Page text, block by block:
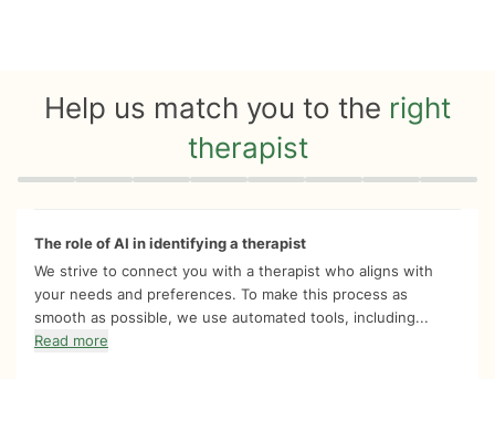
Help us match you to the right
therapist
Quiz progress 0 of 8
The role of AI in identifying a therapist
We strive to connect you with a therapist who aligns with
your needs and preferences. To make this process as
smooth as possible, we use automated tools, including...
Read more